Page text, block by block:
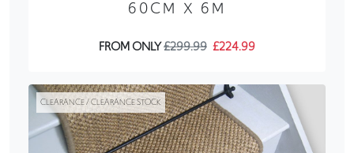
60CM X 6M
FROM ONLY£299.99 £224.99
CLEARANCE / CLEARANCE STOCK